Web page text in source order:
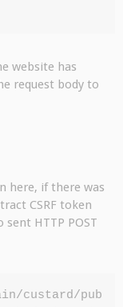
website has
request body to
here, if there was
CSRF token
sent HTTP POST
custard/pub